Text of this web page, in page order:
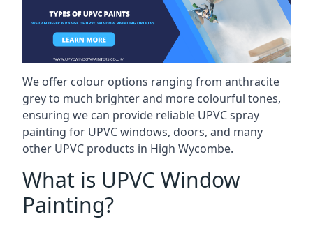
We offer colour options ranging from anthracite
grey to much brighter and more colourful tones,
ensuring we can provide reliable UPVC spray
painting for UPVC windows, doors, and many
other UPVC products in High Wycombe.
What is UPVC Window
Painting?